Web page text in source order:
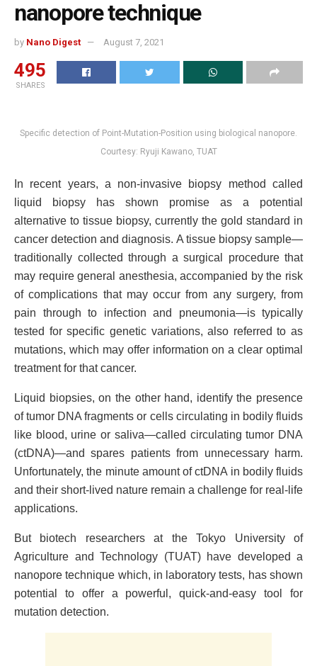
nanopore technique
by Nano Digest August 7, 2021
495
SHARES
Specific detection of Point-Mutation-Position using biological nanopore.
Courtesy: Ryuji Kawano, TUAT
In recent years, a non-invasive biopsy method called
liquid biopsy has shown promise as a potential
alternative to tissue biopsy, currently the gold standard in
cancer detection and diagnosis. A tissue biopsy sample—
traditionally collected through a surgical procedure that
may require general anesthesia, accompanied by the risk
of complications that may occur from any surgery, from
pain through to infection and pneumonia—is typically
tested for specific genetic variations, also referred to as
mutations, which may offer information on a clear optimal
treatment for that cancer.
Liquid biopsies, on the other hand, identify the presence
of tumor DNA fragments or cells circulating in bodily fluids
like blood, urine or saliva—called circulating tumor DNA
(ctDNA)—and spares patients from unnecessary harm.
Unfortunately, the minute amount of ctDNA in bodily fluids
and their short-lived nature remain a challenge for real-life
applications.
But biotech researchers at the Tokyo University of
Agriculture and Technology (TUAT) have developed a
nanopore technique which, in laboratory tests, has shown
potential to offer a powerful, quick-and-easy tool for
mutation detection.